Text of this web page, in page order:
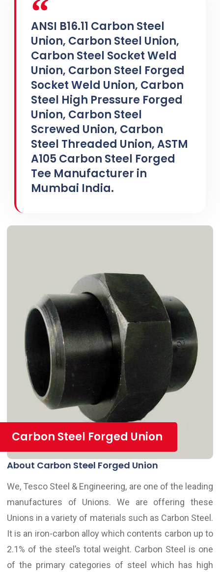
ANSI B16.11 Carbon Steel
Union, Carbon Steel Union,
Carbon Steel Socket Weld
Union, Carbon Steel Forged
Socket Weld Union, Carbon
Steel High Pressure Forged
Union, Carbon Steel
Screwed Union, Carbon
Steel Threaded Union, ASTM
A105 Carbon Steel Forged
Tee Manufacturer in
Mumbai India.
Carbon Steel Forged Union
About Carbon Steel Forged Union
We, Tesco Steel & Engineering, are one of the leading
manufactures of Unions. We are offering these
Unions in a variety of materials such as Carbon Steel.
It is an iron-carbon alloy which contents carbon up to
2.1% of the steel’s total weight. Carbon Steel is one
of the primary categories of steel which has high